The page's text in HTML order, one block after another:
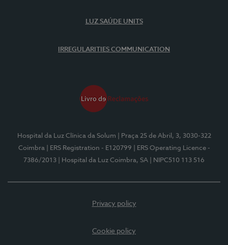
LUZ SAÚDE UNITS
IRREGULARITIES COMMUNICATION
Hospital da Luz Clínica da Solum
| Praça 25 de Abril, 3, 3030-322
Coimbra
| ERS Registration - E120799
| ERS Operating Licence -
7386/2013
| Hospital da Luz Coimbra, SA | NIPC510 113 516
Privacy policy
Cookie policy